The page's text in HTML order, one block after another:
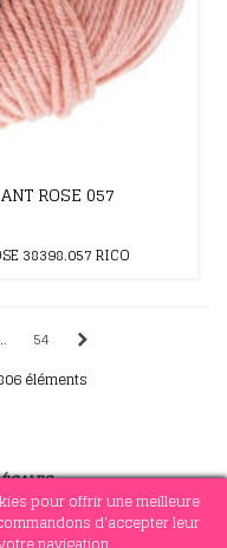
pour offrir une meilleure
d'accepter leur
ROSE 057
38398.057 RICO
54
éléments